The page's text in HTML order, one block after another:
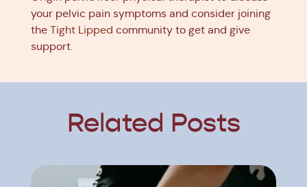
your pelvic pain symptoms and consider joining
the Tight Lipped community to get and give
support.
Related Posts